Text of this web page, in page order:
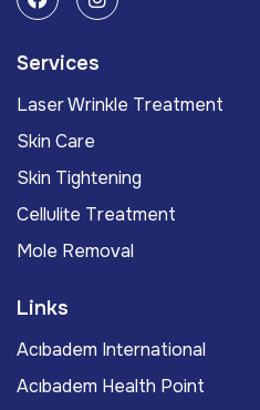
Services
Laser Wrinkle Treatment
Skin Care
Skin Tightening
Cellulite Treatment
Mole Removal
Links
Acıbadem International
Acıbadem Health Point